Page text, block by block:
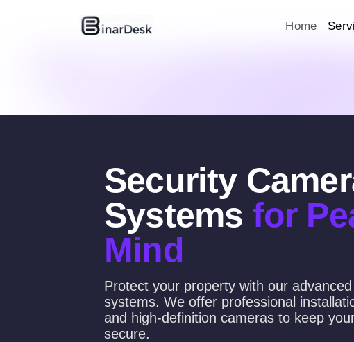
Home
Security
Systems for
Mind
Protect your property with our
systems. We offer professional
and high-definition cameras to keep
secure.